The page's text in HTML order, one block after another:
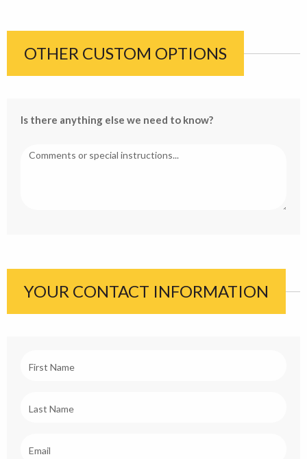
OTHER CUSTOM OPTIONS
Is there anything else we need to know?
YOUR CONTACT INFORMATION